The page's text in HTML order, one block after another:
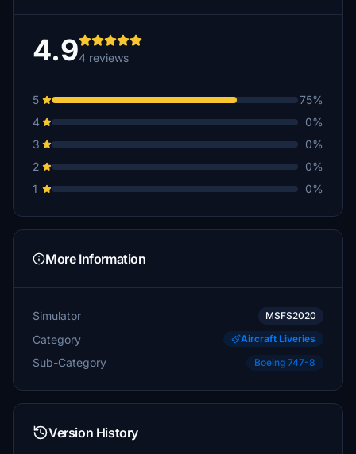
4.94 reviews
5
75%
4
0%
3
0%
2
0%
1
0%
More Information
Simulator MSFS2020
Category Aircraft Liveries
Sub-Category Boeing 747-8
Version History